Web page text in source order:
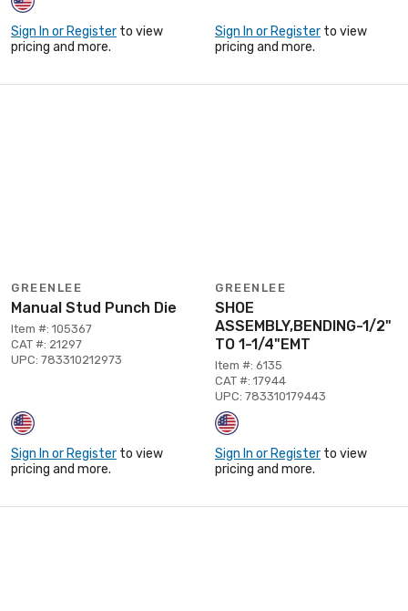
Sign In or Register to view
pricing and more.
Sign In or Register to view
pricing and more.
GREENLEE
Manual Stud Punch Die
Item #: 105367
CAT #: 21297
UPC: 783310212973
Sign In or Register to view
pricing and more.
GREENLEE
SHOE
ASSEMBLY,BENDING-1/2"
TO 1-1/4"EMT
Item #: 6135
CAT #: 17944
UPC: 783310179443
Sign In or Register to view
pricing and more.